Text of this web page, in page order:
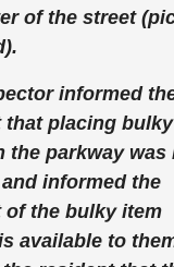
of the street
informed
that placing bulky
the parkway was
informed the
of the bulky item
available to